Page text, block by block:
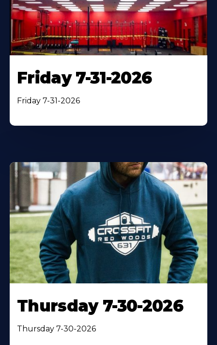
Friday 7-31-2026
Friday 7-31-2026
Thursday 7-30-2026
Thursday 7-30-2026